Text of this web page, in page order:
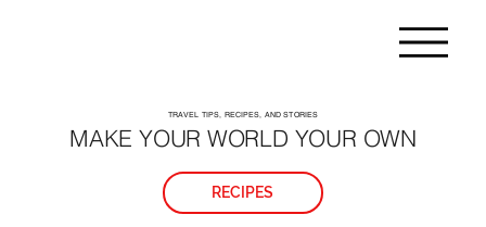
TRAVEL TIPS, RECIPES, AND STORIES
MAKE YOUR WORLD YOUR OWN
RECIPES